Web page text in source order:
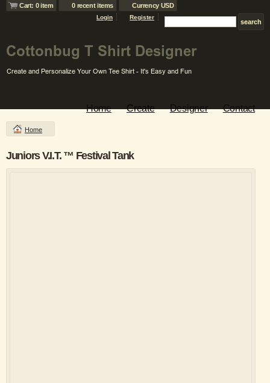
Cart: 0 item 0 recent items Currency USD
Login Register
Home Create Designer Contact
Home
Juniors V.I.T. ™ Festival Tank